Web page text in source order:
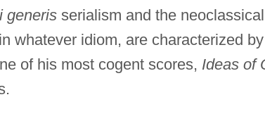
generisserialism and the
whatever idiom, are characterized
of his most cogent scores, Ideas of